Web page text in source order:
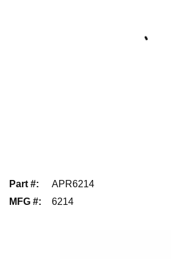
Part #:
APR6214
MFG #: 6214